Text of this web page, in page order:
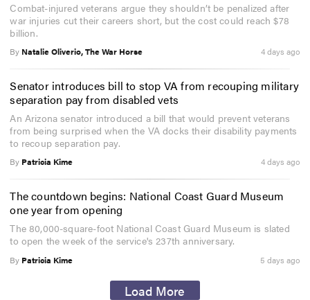
Combat-injured veterans argue they shouldn’t be penalized after
war injuries cut their careers short, but the cost could reach $78
billion.
By Natalie Oliverio, The War Horse 4 days ago
Senator introduces bill to stop VA from recouping military
separation pay from disabled vets
An Arizona senator introduced a bill that would prevent veterans
from being surprised when the VA docks their disability payments
to recoup separation pay.
By Patricia Kime 4 days ago
The countdown begins: National Coast Guard Museum
one year from opening
The 80,000-square-foot National Coast Guard Museum is slated
to open the week of the service's 237th anniversary.
By Patricia Kime 5 days ago
Load More